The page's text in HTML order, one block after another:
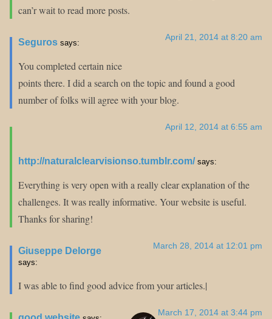
can’r wait to read more posts.
April 21, 2014 at 8:20 am
Seguros says:
You completed certain nice
points there. I did a search on the topic and found a good
number of folks will agree with your blog.
April 12, 2014 at 6:55 am
http://naturalclearvisionso.tumblr.com/ says:
Everything is very open with a really clear explanation of the
challenges. It was really informative. Your website is useful.
Thanks for sharing!
March 28, 2014 at 12:01 pm
Giuseppe Delorge
says:
I was able to find good advice from your articles.|
March 17, 2014 at 3:44 pm